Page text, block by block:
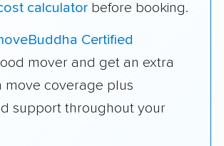
calculator before booking.
Certified
mover and get an extra
move coverage plus
support throughout your